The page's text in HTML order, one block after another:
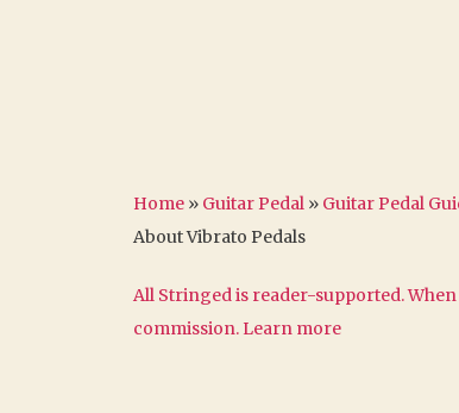
Home » Guitar Pedal » Guitar Pedal
About Vibrato Pedals
All Stringed is reader-supported.
commission. Learn more